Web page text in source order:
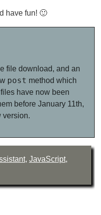
have fun! 🙂
file download, and an
post method which
have now been
before January 11th,
version.
, JavaScript,